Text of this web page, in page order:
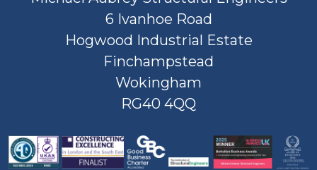
6 Ivanhoe Road
Hogwood Industrial Estate
Finchampstead
Wokingham
RG40 4QQ